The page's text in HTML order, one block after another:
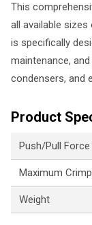
This
all available
is specifically
maintenance,
condensers, and
Product
Push/Pull Force
Maximum
Weight